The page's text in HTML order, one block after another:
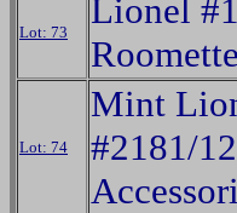
Lot: 73
Lionel
Lot: 74
Mint
#2181/